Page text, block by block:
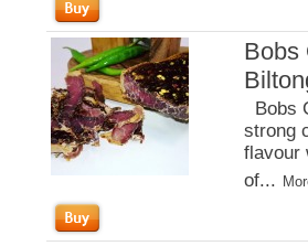
Bobs
Bobs
strong
flavour
of...